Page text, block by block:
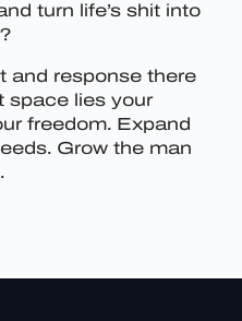
turn life’s shit into
and response there
space lies your
freedom. Expand
Grow the man